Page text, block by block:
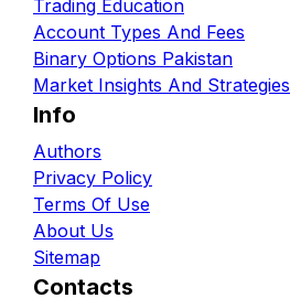
Trading Education
Account Types And Fees
Binary Options Pakistan
Market Insights And Strategies
Info
Authors
Privacy Policy
Terms Of Use
About Us
Sitemap
Contacts